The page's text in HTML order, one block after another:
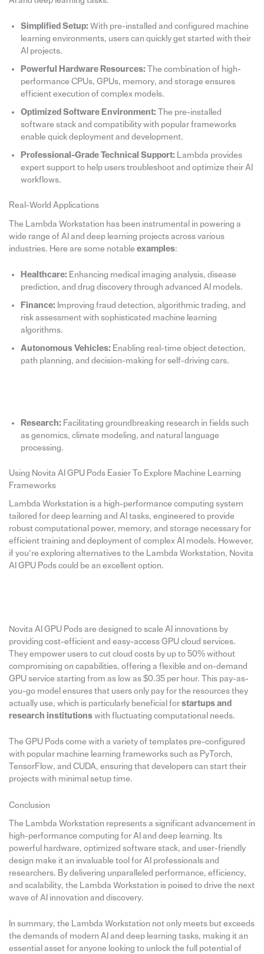
Simplified Setup: With pre-installed and configured machine
learning environments, users can quickly get started with their
AI projects.
Powerful Hardware Resources: The combination of high-
performance CPUs, GPUs, memory, and storage ensures
efficient execution of complex models.
Optimized Software Environment: The pre-installed
software stack and compatibility with popular frameworks
enable quick deployment and development.
Professional-Grade Technical Support: Lambda provides
expert support to help users troubleshoot and optimize their AI
workflows.
Real-World Applications
The Lambda Workstation has been instrumental in powering a
wide range of AI and deep learning projects across various
industries. Here are some notable examples:
Healthcare: Enhancing medical imaging analysis, disease
prediction, and drug discovery through advanced AI models.
Finance: Improving fraud detection, algorithmic trading, and
risk assessment with sophisticated machine learning
algorithms.
Autonomous Vehicles: Enabling real-time object detection,
path planning, and decision-making for self-driving cars.
Research: Facilitating groundbreaking research in fields such
as genomics, climate modeling, and natural language
processing.
Using Novita AI GPU Pods Easier To Explore Machine Learning
Frameworks
Lambda Workstation is a high-performance computing system
tailored for deep learning and AI tasks, engineered to provide
robust computational power, memory, and storage necessary for
efficient training and deployment of complex AI models. However,
if you’re exploring alternatives to the Lambda Workstation, Novita
AI GPU Pods could be an excellent option.
Novita AI GPU Pods are designed to scale AI innovations by
providing cost-efficient and easy-access GPU cloud services.
They empower users to cut cloud costs by up to 50% without
compromising on capabilities, offering a flexible and on-demand
GPU service starting from as low as $0.35 per hour. This pay-as-
you-go model ensures that users only pay for the resources they
actually use, which is particularly beneficial for startups and
research institutionswith fluctuating computational needs.
The GPU Pods come with a variety of templates pre-configured
with popular machine learning frameworks such as PyTorch,
TensorFlow, and CUDA, ensuring that developers can start their
projects with minimal setup time.
Conclusion
The Lambda Workstation represents a significant advancement in
high-performance computing for AI and deep learning. Its
powerful hardware, optimized software stack, and user-friendly
design make it an invaluable tool for AI professionals and
researchers. By delivering unparalleled performance, efficiency,
and scalability, the Lambda Workstation is poised to drive the next
wave of AI innovation and discovery.
In summary, the Lambda Workstation not only meets but exceeds
the demands of modern AI and deep learning tasks, making it an
essential asset for anyone looking to unlock the full potential of